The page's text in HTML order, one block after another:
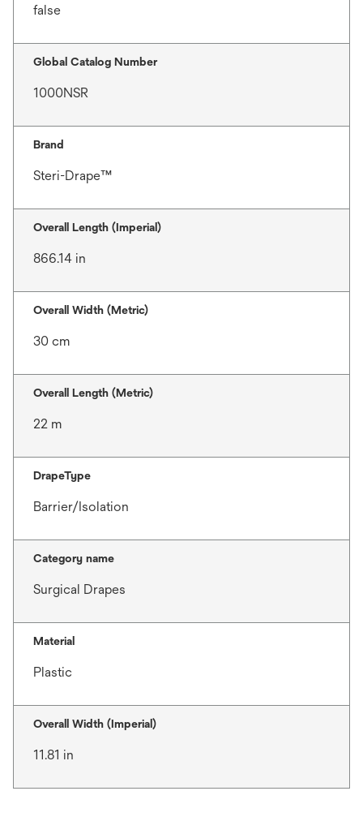
false
Global Catalog Number
1000NSR
Brand
Steri-Drape™
Overall Length (Imperial)
866.14 in
Overall Width (Metric)
30 cm
Overall Length (Metric)
22 m
DrapeType
Barrier/Isolation
Category name
Surgical Drapes
Material
Plastic
Overall Width (Imperial)
11.81 in